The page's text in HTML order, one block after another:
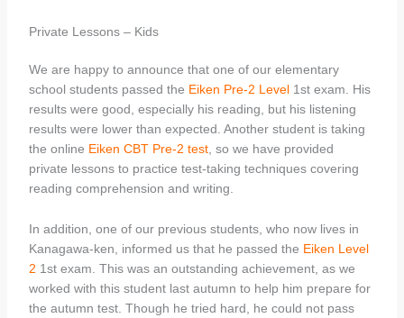
Private Lessons – Kids
We are happy to announce that one of our elementary
school students passed the Eiken Pre-2 Level1st exam. His
results were good, especially his reading, but his listening
results were lower than expected. Another student is taking
the online Eiken CBT Pre-2 test, so we have provided
private lessons to practice test-taking techniques covering
reading comprehension and writing.
In addition, one of our previous students, who now lives in
Kanagawa-ken, informed us that he passed the Eiken Level
2 1st exam. This was an outstanding achievement, as we
worked with this student last autumn to help him prepare for
the autumn test. Though he tried hard, he could not pass